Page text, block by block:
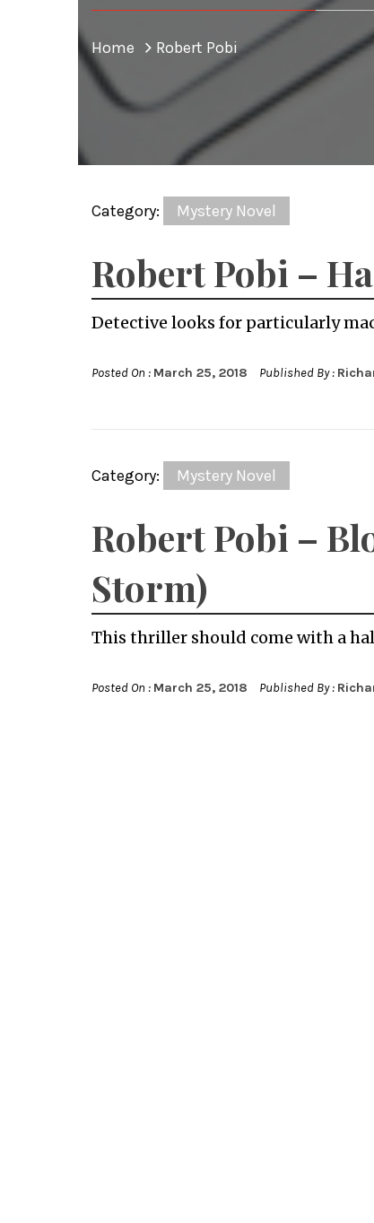
Home Robert Pobi
Category: Mystery Novel
Robert Pobi –
Detective looks for particularly
Posted On : March 25, 2018 Published By :
Category: Mystery Novel
Robert Pobi –
Storm)
This thriller should come with a
Posted On : March 25, 2018 Published By :